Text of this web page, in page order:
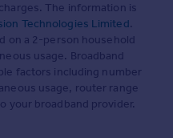
The information is
Technologies Limited.
on a 2-person household
usage. Broadband
factors including number
usage, router range
your broadband provider.